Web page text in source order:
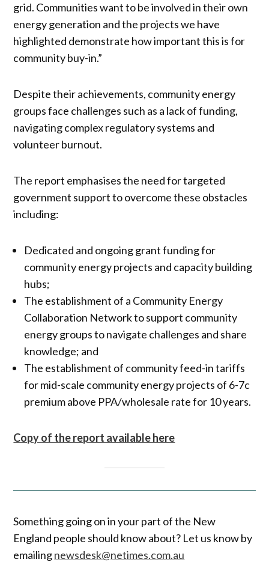
grid. Communities want to be involved in their own
energy generation and the projects we have
highlighted demonstrate how important this is for
community buy-in.”
Despite their achievements, community energy
groups face challenges such as a lack of funding,
navigating complex regulatory systems and
volunteer burnout.
The report emphasises the need for targeted
government support to overcome these obstacles
including:
Dedicated and ongoing grant funding for
community energy projects and capacity building
hubs;
The establishment of a Community Energy
Collaboration Network to support community
energy groups to navigate challenges and share
knowledge; and
The establishment of community feed-in tariffs
for mid-scale community energy projects of 6-7c
premium above PPA/wholesale rate for 10 years.
Copy of the report available here
Something going on in your part of the New
England people should know about? Let us know by
emailingnewsdesk@netimes.com.au